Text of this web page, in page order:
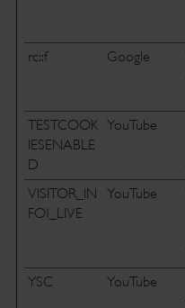
rc::f
Google
TESTCOOK
IESENABLE
D
YouTube
VISITOR_IN
FO1_LIVE
YouTube
YSC YouTube